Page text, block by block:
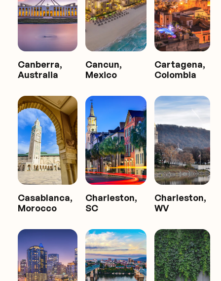
Canberra,
Australia
Cancun,
Mexico
Cartagena,
Colombia
Casablanca,
Morocco
Charleston,
SC
Charleston,
WV